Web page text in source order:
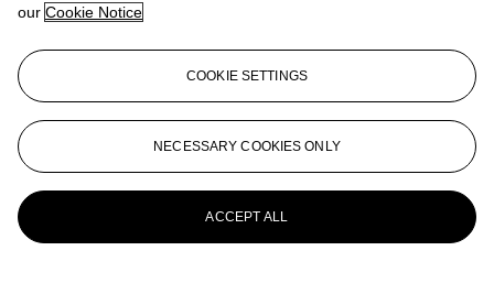
our Cookie Notice
COOKIE SETTINGS
NECESSARY COOKIES ONLY
ACCEPT ALL